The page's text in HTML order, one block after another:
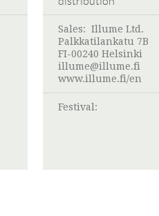
Sales: Illume Ltd.
Palkkatilankatu 7B
FI-00240 Helsinki
illume@illume.fi
www.illume.fi/en
Festival: